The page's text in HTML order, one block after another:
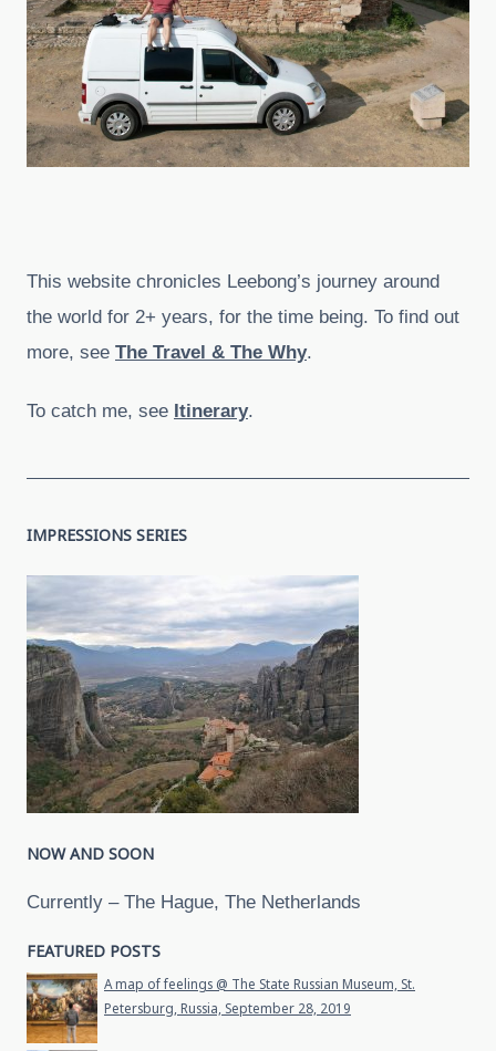
This website chronicles Leebong’s journey around
the world for 2+ years, for the time being. To find out
more, see The Travel & The Why.
To catch me, see Itinerary.
IMPRESSIONS SERIES
NOW AND SOON
Currently – The Hague, The Netherlands
FEATURED POSTS
A map of feelings @ The State Russian Museum, St.
Petersburg, Russia, September 28, 2019